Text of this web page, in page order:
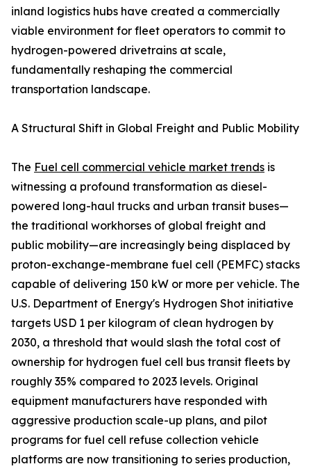
inland logistics hubs have created a commercially
viable environment for fleet operators to commit to
hydrogen-powered drivetrains at scale,
fundamentally reshaping the commercial
transportation landscape.
A Structural Shift in Global Freight and Public Mobility
The Fuel cell commercial vehicle market trends is
witnessing a profound transformation as diesel-
powered long-haul trucks and urban transit buses—
the traditional workhorses of global freight and
public mobility—are increasingly being displaced by
proton-exchange-membrane fuel cell (PEMFC) stacks
capable of delivering 150 kW or more per vehicle. The
U.S. Department of Energy's Hydrogen Shot initiative
targets USD 1 per kilogram of clean hydrogen by
2030, a threshold that would slash the total cost of
ownership for hydrogen fuel cell bus transit fleets by
roughly 35% compared to 2023 levels. Original
equipment manufacturers have responded with
aggressive production scale-up plans, and pilot
programs for fuel cell refuse collection vehicle
platforms are now transitioning to series production,